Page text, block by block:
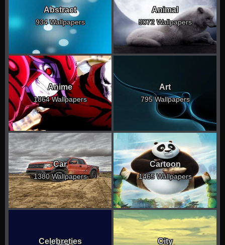
Abstract
934 Wallpapers
Animal
5072 Wallpapers
Anime
1864 Wallpapers
Art
795 Wallpapers
Car
1380 Wallpapers
Cartoon
1465 Wallpapers
Celebreties City